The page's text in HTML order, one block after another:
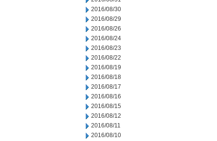
2016/08/30
2016/08/29
2016/08/26
2016/08/24
2016/08/23
2016/08/22
2016/08/19
2016/08/18
2016/08/17
2016/08/16
2016/08/15
2016/08/12
2016/08/11
2016/08/10